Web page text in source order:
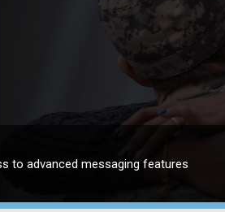
to advanced messaging features